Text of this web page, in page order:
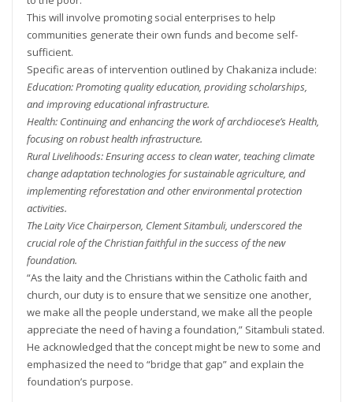
This will involve promoting social enterprises to help
communities generate their own funds and become self-
sufficient.
Specific areas of intervention outlined by Chakaniza include:
Education: Promoting quality education, providing scholarships,
and improving educational infrastructure.
Health: Continuing and enhancing the work of archdiocese’s Health,
focusing on robust health infrastructure.
Rural Livelihoods: Ensuring access to clean water, teaching climate
change adaptation technologies for sustainable agriculture, and
implementing reforestation and other environmental protection
activities.
The Laity Vice Chairperson, Clement Sitambuli, underscored the
crucial role of the Christian faithful in the success of the new
foundation.
“As the laity and the Christians within the Catholic faith and
church, our duty is to ensure that we sensitize one another,
we make all the people understand, we make all the people
appreciate the need of having a foundation,” Sitambuli stated.
He acknowledged that the concept might be new to some and
emphasized the need to “bridge that gap” and explain the
foundation’s purpose.